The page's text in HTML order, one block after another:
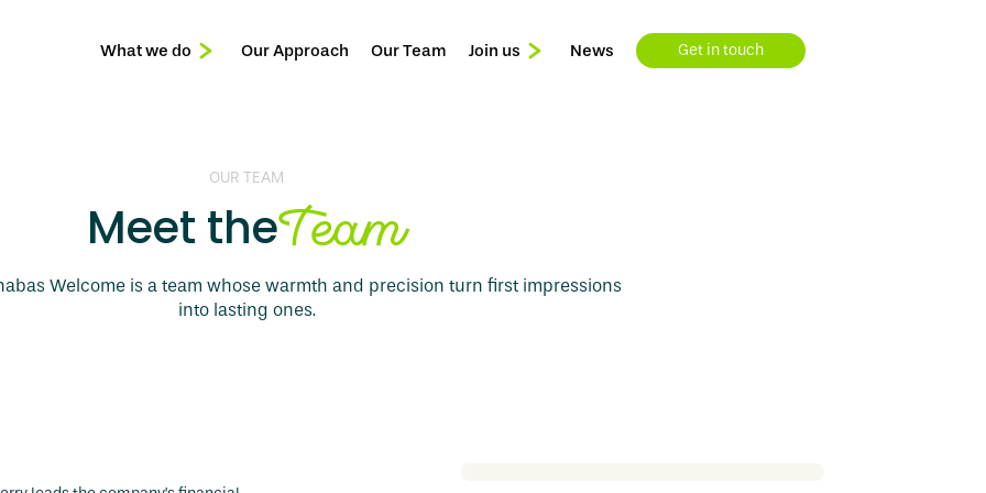
What we do Our Approach Our Team Join us News Get in touch
OUR TEAM
Meet theTeam
Welcome is a team whose warmth and precision turn first impressions
into lasting ones.